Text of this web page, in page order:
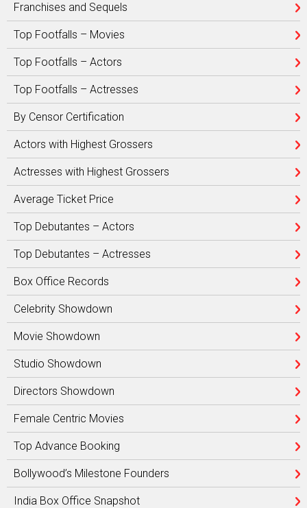
Franchises and Sequels
Top Footfalls – Movies
Top Footfalls – Actors
Top Footfalls – Actresses
By Censor Certification
Actors with Highest Grossers
Actresses with Highest Grossers
Average Ticket Price
Top Debutantes – Actors
Top Debutantes – Actresses
Box Office Records
Celebrity Showdown
Movie Showdown
Studio Showdown
Directors Showdown
Female Centric Movies
Top Advance Booking
Bollywood’s Milestone Founders
India Box Office Snapshot